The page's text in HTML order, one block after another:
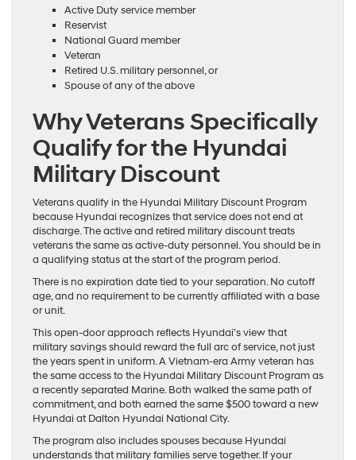
Active Duty service member
Reservist
National Guard member
Veteran
Retired U.S. military personnel, or
Spouse of any of the above
Why Veterans Specifically
Qualify for the Hyundai
Military Discount
Veterans qualify in the Hyundai Military Discount Program
because Hyundai recognizes that service does not end at
discharge. The active and retired military discount treats
veterans the same as active-duty personnel. You should be in
a qualifying status at the start of the program period.
There is no expiration date tied to your separation. No cutoff
age, and no requirement to be currently affiliated with a base
or unit.
This open-door approach reflects Hyundai’s view that
military savings should reward the full arc of service, not just
the years spent in uniform. A Vietnam-era Army veteran has
the same access to the Hyundai Military Discount Program as
a recently separated Marine. Both walked the same path of
commitment, and both earned the same $500 toward a new
Hyundai at Dalton Hyundai National City.
The program also includes spouses because Hyundai
understands that military families serve together. If your